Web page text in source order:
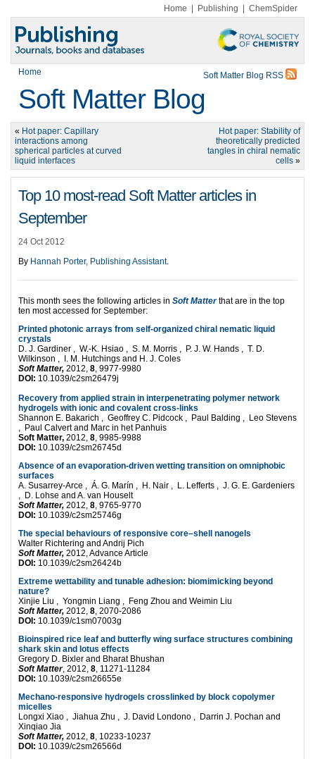
Home Publishing ChemSpider
Home Soft Matter Blog RSS
Soft Matter Blog
« Hot paper: Capillary
interactions among
spherical particles at curved
liquid interfaces
Hot paper: Stability of
theoretically predicted
tangles in chiral nematic
cells »
Top 10 most-read Soft Matter articles in
September
24 Oct 2012
By Hannah Porter, Publishing Assistant.
This month sees the following articles in Soft Matterthat are in the top
ten most accessed for September:
Printed photonic arrays from self-organized chiral nematic liquid
crystals
D. J. Gardiner , W.-K. Hsiao , S. M. Morris , P. J. W. Hands , T. D.
Wilkinson , I. M. Hutchings and H. J. Coles
Soft Matter, 2012, 8, 9977-9980
DOI: 10.1039/c2sm26479j
Recovery from applied strain in interpenetrating polymer network
hydrogels with ionic and covalent cross-links
Shannon E. Bakarich , Geoffrey C. Pidcock , Paul Balding , Leo Stevens
, Paul Calvert and Marc in het Panhuis
Soft Matter, 2012, 8, 9985-9988
DOI: 10.1039/c2sm26745d
Absence of an evaporation-driven wetting transition on omniphobic
surfaces
A. Susarrey-Arce , Á. G. Marín , H. Nair , L. Lefferts , J. G. E. Gardeniers
, D. Lohse and A. van Houselt
Soft Matter, 2012, 8, 9765-9770
DOI: 10.1039/c2sm25746g
The special behaviours of responsive core–shell nanogels
Walter Richtering and Andrij Pich
Soft Matter, 2012, Advance Article
DOI: 10.1039/c2sm26424b
Extreme wettability and tunable adhesion: biomimicking beyond
nature?
Xinjie Liu , Yongmin Liang , Feng Zhou and Weimin Liu
Soft Matter, 2012, 8, 2070-2086
DOI: 10.1039/c1sm07003g
Bioinspired rice leaf and butterfly wing surface structures combining
shark skin and lotus effects
Gregory D. Bixler and Bharat Bhushan
Soft Matter, 2012, 8, 11271-11284
DOI: 10.1039/c2sm26655e
Mechano-responsive hydrogels crosslinked by block copolymer
micelles
Longxi Xiao , Jiahua Zhu , J. David Londono , Darrin J. Pochan and
Xinqiao Jia
Soft Matter, 2012, 8, 10233-10237
DOI: 10.1039/c2sm26566d